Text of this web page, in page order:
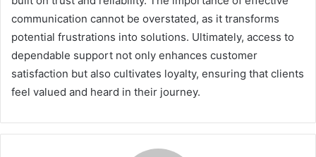
communication cannot be overstated, as it transforms
potential frustrations into solutions. Ultimately, access to
dependable support not only enhances customer
satisfaction but also cultivates loyalty, ensuring that clients
feel valued and heard in their journey.